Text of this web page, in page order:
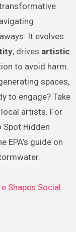
It evolves
, drives artistic
to avoid harm.
spaces,
to engage? Take
artists. For
Spot Hidden
EPA’s guide on
Shapes Social